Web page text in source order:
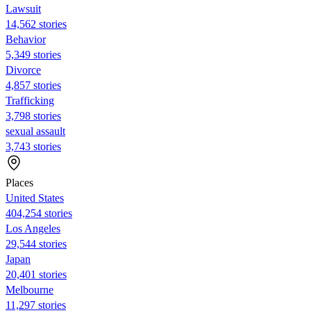
Lawsuit
14,562 stories
Behavior
5,349 stories
Divorce
4,857 stories
Trafficking
3,798 stories
sexual assault
3,743 stories
Places
United States
404,254 stories
Los Angeles
29,544 stories
Japan
20,401 stories
Melbourne
11,297 stories